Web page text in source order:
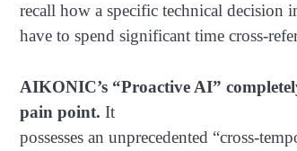
recall how a specific technical decision
have to spend significant time cross-
AIKONIC’s “Proactive AI”
pain point. It
possesses an unprecedented “cross-